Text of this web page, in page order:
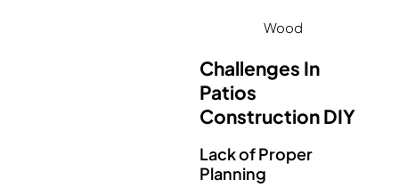
Wood
Challenges In
Patios
Construction DIY
Lack of Proper
Planning